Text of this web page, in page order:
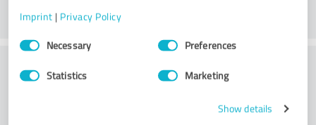
Imprint | Privacy Policy
Consent
SelectionNecessary Preferences
Statistics Marketing
Show details